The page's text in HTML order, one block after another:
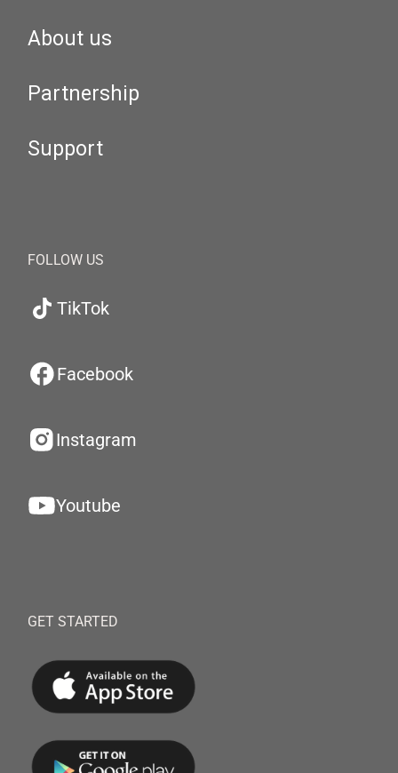
About us
Partnership
Support
FOLLOW US
TikTok
Facebook
Instagram
Youtube
GET STARTED